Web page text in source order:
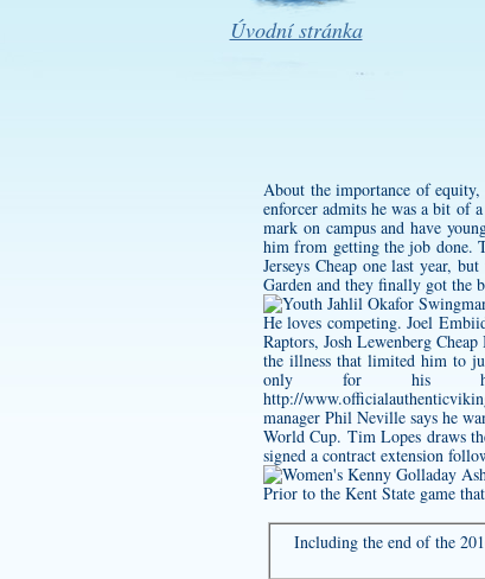
Úvodní stránka
About the importance of
enforcer admits he was a bit of
mark on campus and have
him from getting the job done.
Jerseys Cheap one last year,
Garden and they finally got the
He loves competing. Joel
Raptors, Josh Lewenberg
the illness that limited him to
only for his
http://
manager Phil Neville says he
World Cup. Tim Lopes draws
signed a contract extension
Prior to the Kent State game
Including the end of the